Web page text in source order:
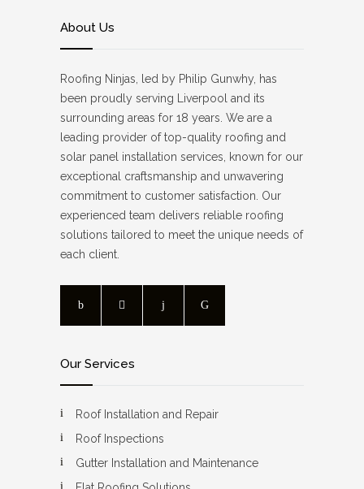
About Us
Roofing Ninjas, led by Philip Gunwhy, has
been proudly serving Liverpool and its
surrounding areas for 18 years. We are a
leading provider of top-quality roofing and
solar panel installation services, known for our
exceptional craftsmanship and unwavering
commitment to customer satisfaction. Our
experienced team delivers reliable roofing
solutions tailored to meet the unique needs of
each client.
Our Services
Roof Installation and Repair
Roof Inspections
Gutter Installation and Maintenance